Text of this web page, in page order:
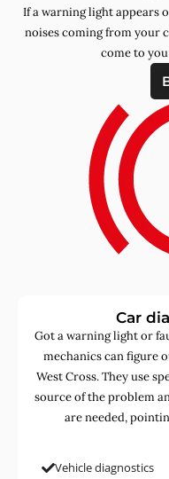
If a warning light appears
noises coming from your
come to
Car
Got a warning light or
mechanics can figure
West Cross. They use
source of the problem
are needed,
Vehicle diagnostics